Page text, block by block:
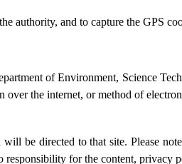
authority, and to capture the GPS
of Environment, Science
the internet, or method of
be directed to that site. Please
for the content, privacy